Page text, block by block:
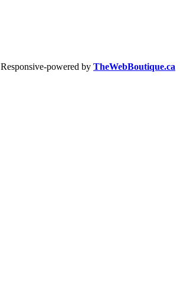
Responsive-powered by TheWebBoutique.ca